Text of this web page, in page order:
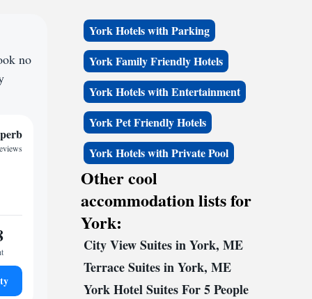
no
York Hotels with Parking
York Family Friendly Hotels
York Hotels with Entertainment
York Pet Friendly Hotels
York Hotels with Private Pool
Other cool
accommodation lists for
York:
City View Suites in York, ME
Terrace Suites in York, ME
York Hotel Suites For 5 People